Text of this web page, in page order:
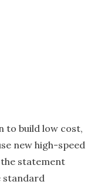
to build low cost,
new high-speed
statement
standard